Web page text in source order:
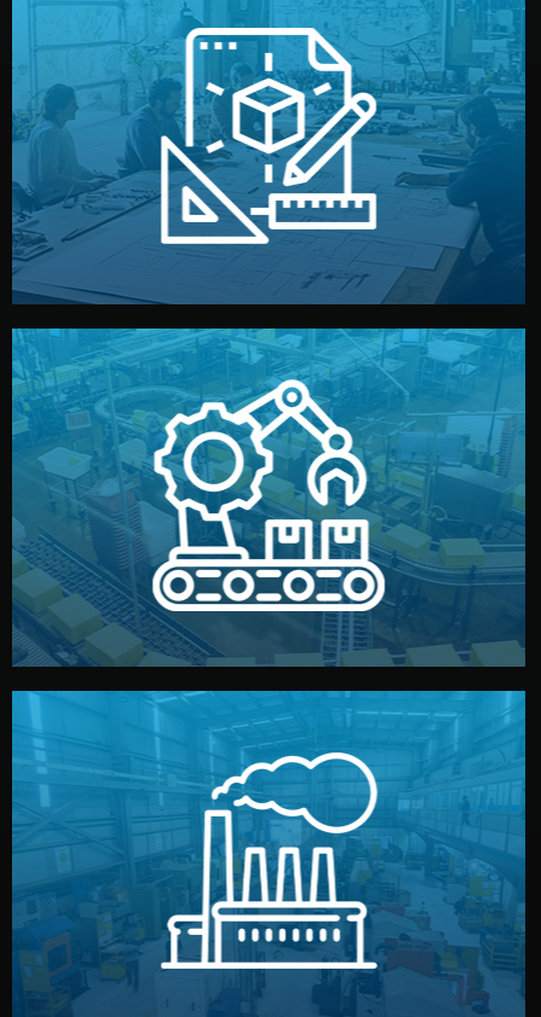
Design
Our design team prepares sketches, 3D models, and
technical drawings. You can adjust details such as
materials, color, and packaging before moving forward.
Production & Quality Control
We supervise production directly in China. Pre-
production samples, on-site inspections, and photo
reports keep you updated. All items go through final
quality control before shipment.
Factory Selection
We choose the best verified factory for your product
type. Every manufacturer we work with meets
international standards (ISO, SGS, BSCI). You get fair
prices and reliable quality — without unnecessary
middlemen.